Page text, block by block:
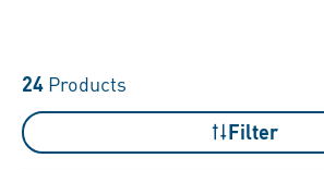
24 Products
Filter